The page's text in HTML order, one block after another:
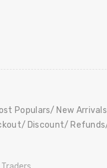
Populars New Arrivals
Discount Refunds